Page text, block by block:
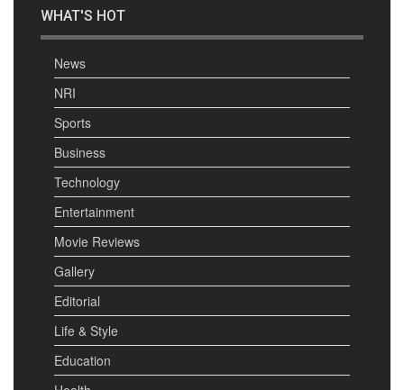
WHAT'S HOT
News
NRI
Sports
Business
Technology
Entertainment
Movie Reviews
Gallery
Editorial
Life & Style
Education